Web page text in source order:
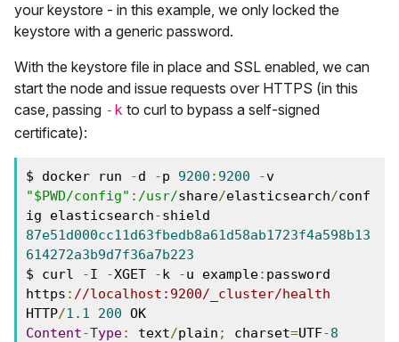
your keystore - in this example, we only locked the
keystore with a generic password.
With the keystore file in place and SSL enabled, we can
start the node and issue requests over HTTPS (in this
case, passing -k to curl to bypass a self-signed
certificate):
$ docker run -d -p 9200 : 9200 -
"$PWD/config" : /usr/share/elasticsearch/conf
ig elasticsearch-
87e51d000cc11d63fbedb8a61d58ab1723f4a598b13
614272a3b9d7f36a7b223
$ curl
-I -XGET -k -u example: password
https : //localhost:9200/_cluster/health
HTTP/1.1 200
Content-Type: text/plain ; charset=UTF-8